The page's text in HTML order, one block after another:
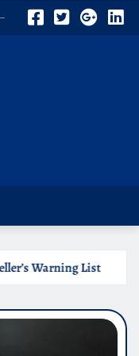
Why Medical Internships